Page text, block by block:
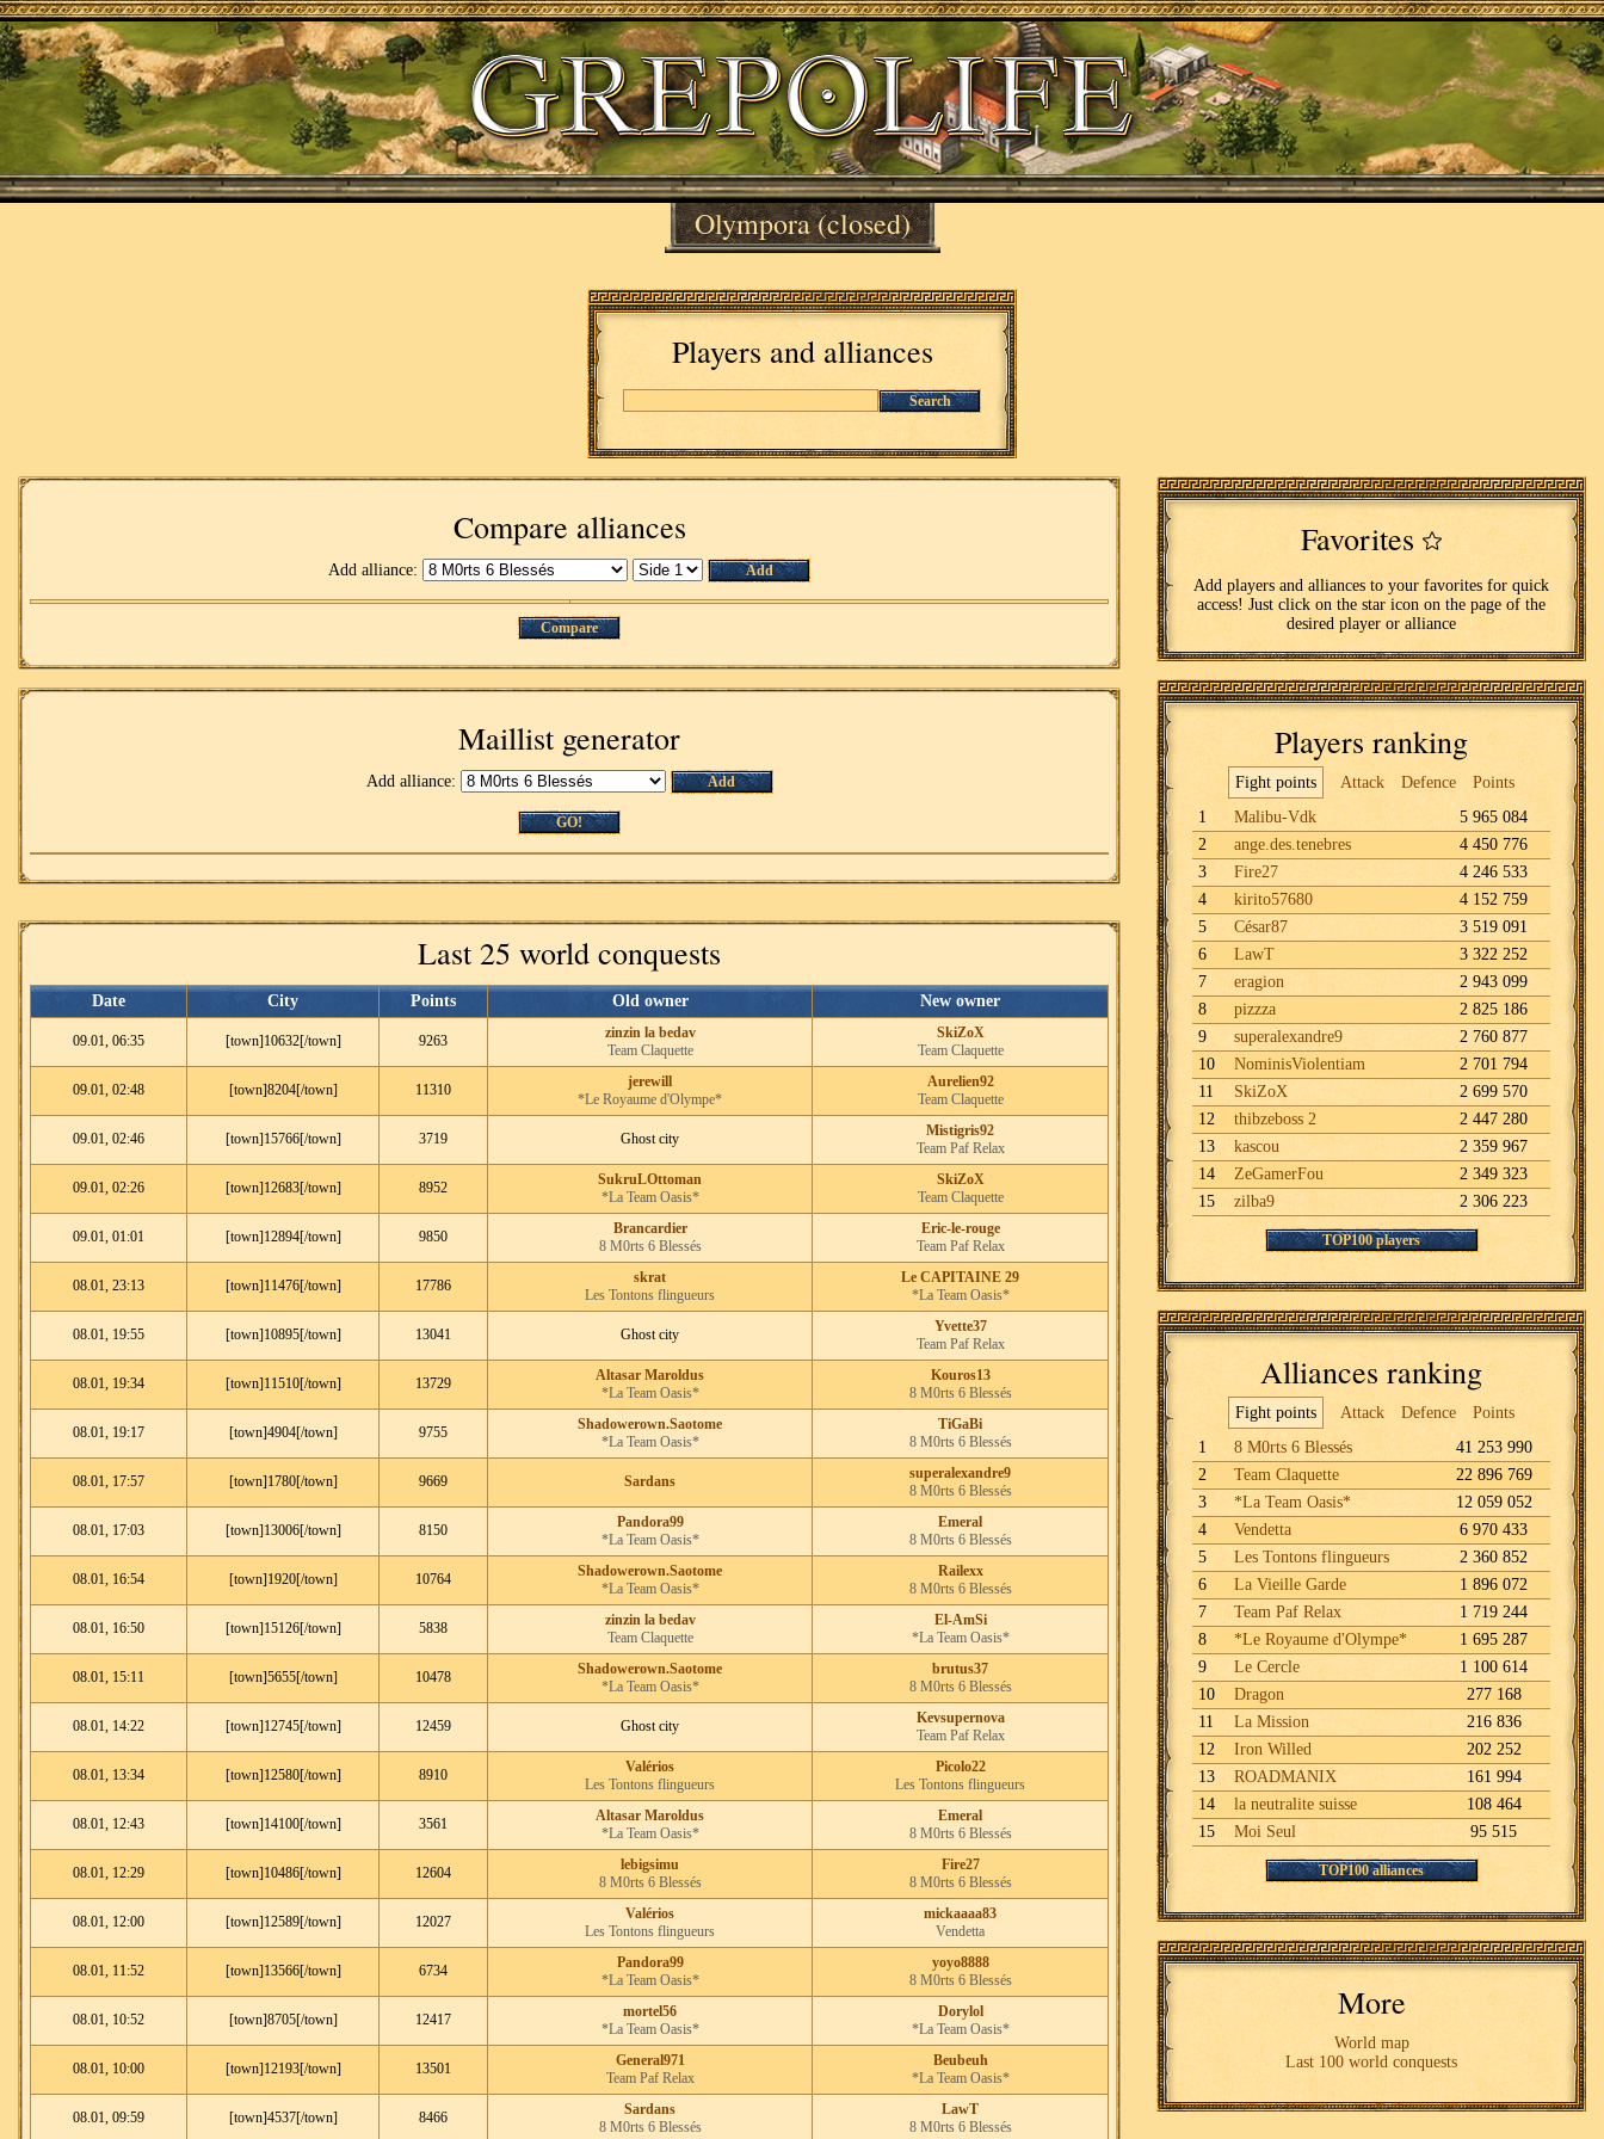
Olympora(closed)
Players and alliances
Search
Compare alliances
Add alliance: Add
Compare
Maillist generator
Add alliance: Add
GO!
Last 25 world conquests
Date City Points Old owner New owner
09.01, 06:35 [town]10632[/town] 9263
zinzin la bedav
Team Claquette
SkiZoX
Team Claquette
09.01, 02:48 [town]8204[/town] 11310
jerewill
*Le Royaume d'Olympe*
Aurelien92
Team Claquette
09.01, 02:46 [town]15766[/town] 3719 Ghost city
Mistigris92
Team Paf Relax
09.01, 02:26 [town]12683[/town] 8952
SukruLOttoman
*La Team Oasis*
SkiZoX
Team Claquette
09.01, 01:01 [town]12894[/town] 9850
Brancardier
8 M0rts 6 Blessés
Eric-le-rouge
Team Paf Relax
08.01, 23:13 [town]11476[/town] 17786
skrat
Les Tontons flingueurs
Le CAPITAINE 29
*La Team Oasis*
08.01, 19:55 [town]10895[/town] 13041 Ghost city
Yvette37
Team Paf Relax
08.01, 19:34 [town]11510[/town] 13729
Altasar Maroldus
*La Team Oasis*
Kouros13
8 M0rts 6 Blessés
08.01, 19:17 [town]4904[/town] 9755
Shadowerown.Saotome
*La Team Oasis*
TiGaBi
8 M0rts 6 Blessés
08.01, 17:57 [town]1780[/town] 9669 Sardans
superalexandre9
8 M0rts 6 Blessés
08.01, 17:03 [town]13006[/town] 8150
Pandora99
*La Team Oasis*
Emeral
8 M0rts 6 Blessés
08.01, 16:54 [town]1920[/town] 10764
Shadowerown.Saotome
*La Team Oasis*
Railexx
8 M0rts 6 Blessés
08.01, 16:50 [town]15126[/town] 5838
zinzin la bedav
Team Claquette
El-AmSi
*La Team Oasis*
08.01, 15:11 [town]5655[/town] 10478
Shadowerown.Saotome
*La Team Oasis*
brutus37
8 M0rts 6 Blessés
08.01, 14:22 [town]12745[/town] 12459 Ghost city
Kevsupernova
Team Paf Relax
08.01, 13:34 [town]12580[/town] 8910
Valérios
Les Tontons flingueurs
Picolo22
Les Tontons flingueurs
08.01, 12:43 [town]14100[/town] 3561
Altasar Maroldus
*La Team Oasis*
Emeral
8 M0rts 6 Blessés
08.01, 12:29 [town]10486[/town] 12604
lebigsimu
8 M0rts 6 Blessés
Fire27
8 M0rts 6 Blessés
08.01, 12:00 [town]12589[/town] 12027
Valérios
Les Tontons flingueurs
mickaaaa83
Vendetta
08.01, 11:52 [town]13566[/town] 6734
Pandora99
*La Team Oasis*
yoyo8888
8 M0rts 6 Blessés
08.01, 10:52 [town]8705[/town] 12417
mortel56
*La Team Oasis*
Dorylol
*La Team Oasis*
08.01, 10:00 [town]12193[/town] 13501
General971
Team Paf Relax
Beubeuh
*La Team Oasis*
08.01, 09:59 [town]4537[/town] 8466
Sardans
8 M0rts 6 Blessés
LawT
8 M0rts 6 Blessés
Favorites
Add players and alliances to your favorites for quick
access! Just click on the star icon on the page of the
desired player or alliance
Players ranking
Fight points Attack Defence
Points
1
Malibu-Vdk
5 965 084
2
ange.des.tenebres
4 450 776
3
Fire27
4 246 533
4
kirito57680
4 152 759
5
César87
3 519 091
6
LawT
3 322 252
7
eragion
2 943 099
8
pizzza
2 825 186
9
superalexandre9
2 760 877
10
NominisViolentiam
2 701 794
11
SkiZoX
2 699 570
12
thibzeboss 2
2 447 280
13
kascou
2 359 967
14
ZeGamerFou
2 349 323
15
zilba9 2 306 223
TOP100 players
Alliances ranking
Fight points Attack Defence
Points
1
8 M0rts 6 Blessés
41 253 990
2
Team Claquette
22 896 769
3
*La Team Oasis*
12 059 052
4
Vendetta
6 970 433
5
Les Tontons flingueurs
2 360 852
6
La Vieille Garde
1 896 072
7
Team Paf Relax
1 719 244
8
*Le Royaume d'Olympe*
1 695 287
9
Le Cercle
1 100 614
10
Dragon
277 168
11
La Mission
216 836
12
Iron Willed
202 252
13
ROADMANIX
161 994
14
la neutralite suisse
108 464
15
Moi Seul 95 515
TOP100 alliances
More
World map
Last 100 world conquests